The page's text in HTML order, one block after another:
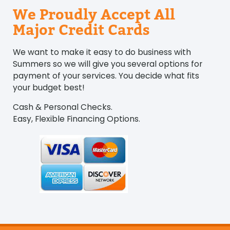
We Proudly Accept All
Major Credit Cards
We want to make it easy to do business with
Summers so we will give you several options for
payment of your services. You decide what fits
your budget best!
Cash & Personal Checks.
Easy, Flexible Financing Options.